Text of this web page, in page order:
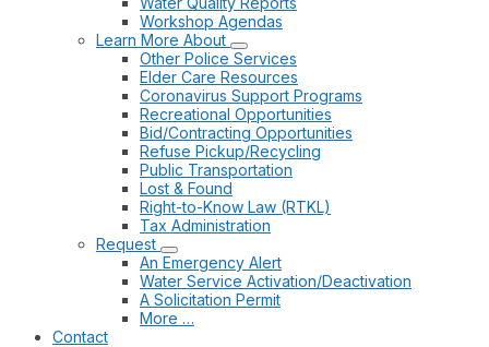
Workshop Agendas
Learn More About
Other Police Services
Elder Care Resources
Coronavirus Support Programs
Recreational Opportunities
Bid/Contracting Opportunities
Refuse Pickup/Recycling
Public Transportation
Lost & Found
Right-to-Know Law (RTKL)
Tax Administration
Request
An Emergency Alert
Water Service Activation/Deactivation
A Solicitation Permit
More …
Contact